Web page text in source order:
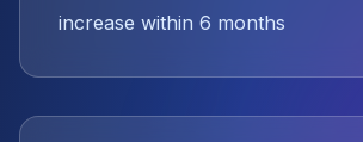
increase within 6 months